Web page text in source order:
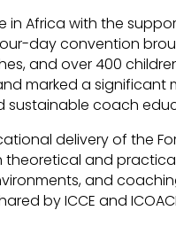
in Africa with the
day convention
and over 400
marked a significant
sustainable coach
delivery of the
and
and
by ICCE and